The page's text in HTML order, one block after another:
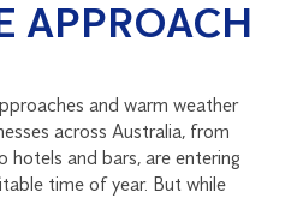
APPROACH
and warm weather
across Australia, from
hotels and bars, are entering
time of year. But while